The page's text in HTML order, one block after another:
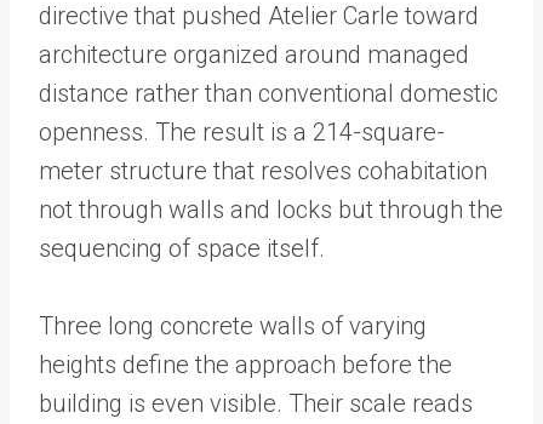
directive that pushed Atelier Carle toward
architecture organized around managed
distance rather than conventional domestic
openness. The result is a 214-square-
meter structure that resolves cohabitation
not through walls and locks but through the
sequencing of space itself.
Three long concrete walls of varying
heights define the approach before the
building is even visible. Their scale reads